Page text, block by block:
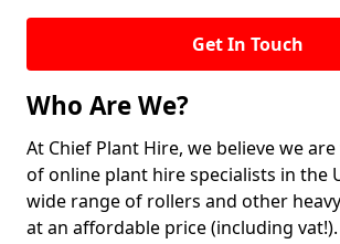
Get In Touch
Who Are We?
At Chief Plant Hire, we believe we
of online plant hire specialists in the
wide range of rollers and other
at an affordable price (including